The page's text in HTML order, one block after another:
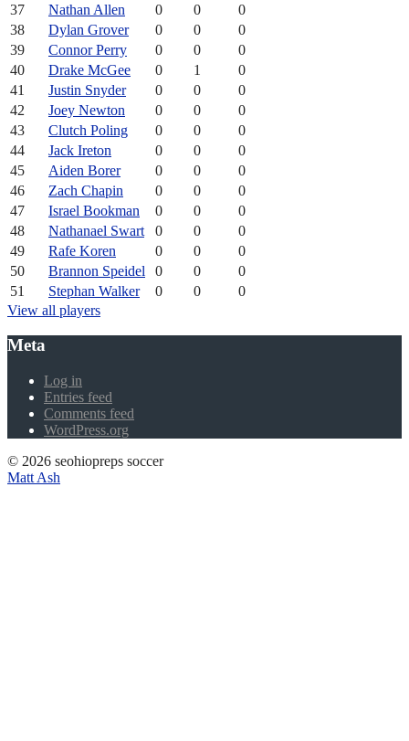
37
Nathan Allen 0 0
0
38
Dylan Grover 0 0
0
39
Connor Perry 0 0
0
40
Drake McGee 0 1
0
41
Justin Snyder 0 0
0
42
Joey Newton 0 0
0
43
Clutch Poling 0 0
0
44
Jack Ireton 0 0
0
45
Aiden Borer 0 0
0
46
Zach Chapin 0 0
0
47
Israel Bookman 0 0
0
48
Nathanael Swart 0 0
0
49
Rafe Koren 0 0
0
50
Brannon Speidel 0 0
0
51
Stephan Walker 0 0
0
View all players
Meta
Log in
Entries feed
Comments feed
WordPress.org
© 2026 seohiopreps soccer
Matt Ash